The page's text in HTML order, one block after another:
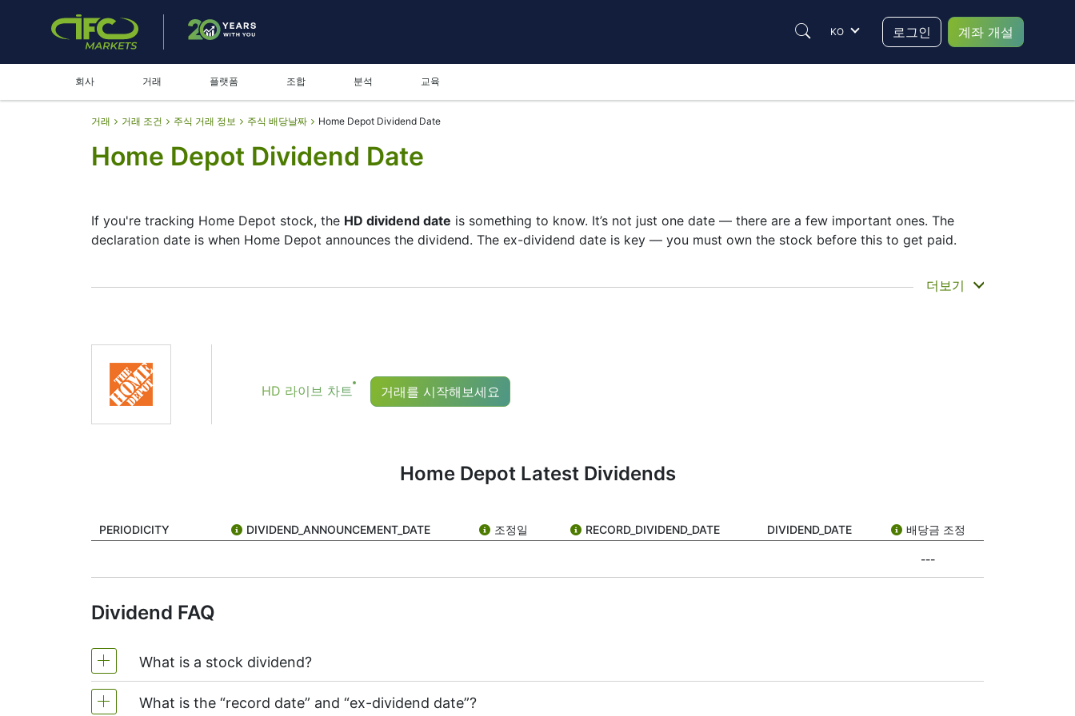
KO 로그인 계좌 개설
회사 거래 플랫폼 조합 분석 교육
거래 거래 조건 주식 거래 정보 주식 배당날짜 Home Depot Dividend Date
Home Depot Dividend Date
If you're tracking Home Depot stock, the HD dividend date is something to know. It’s not just one date — there are a few important ones. The
declaration date is when Home Depot announces the dividend. The ex-dividend date is key — you must own the stock before this to get paid.
The record date is when Home Depot checks its list of shareholders, and the payment date is when you actually get the money. Home Depot does
HD Dividend Date
If you're keeping an eye on Home Depot (stock ticker: HD), you’ve probably come across the term “HD dividend date.” But what does it actually
mean, and why should you care?
A dividend is a payment made by a company to its shareholders — kind of like a reward for owning its stock. Not all companies pay dividends,
The dividend date isn’t just one date — there are actually several key dates that make up the dividend timeline. Here’s what each one means:
This is when Home Depot officially announces that it’s going to pay a dividend. The company tells the public how much it will pay per share and
sets the rest of the schedule.
2. Ex-Dividend Date (or “Ex-Date”)
won’t get the dividend this time around.
This is when Home Depot looks at its list of shareholders and notes who should receive the dividend. If you bought the stock before the ex-date,
your name should be on this list.
4. Payment Date
더보기
HD 라이브 차트 거래를 시작해보세요
Home Depot Latest Dividends
PERIODICITY DIVIDEND_ANNOUNCEMENT_DATE 조정일 RECORD_DIVIDEND_DATE DIVIDEND_DATE 배당금 조정
---
Dividend FAQ
What is a stock dividend?
A stock dividend is money that a company pays to its shareholders, usually in cash or extra shares, as a reward for owning its stock. It’s a
What is the “record date” and “ex-dividend date”?